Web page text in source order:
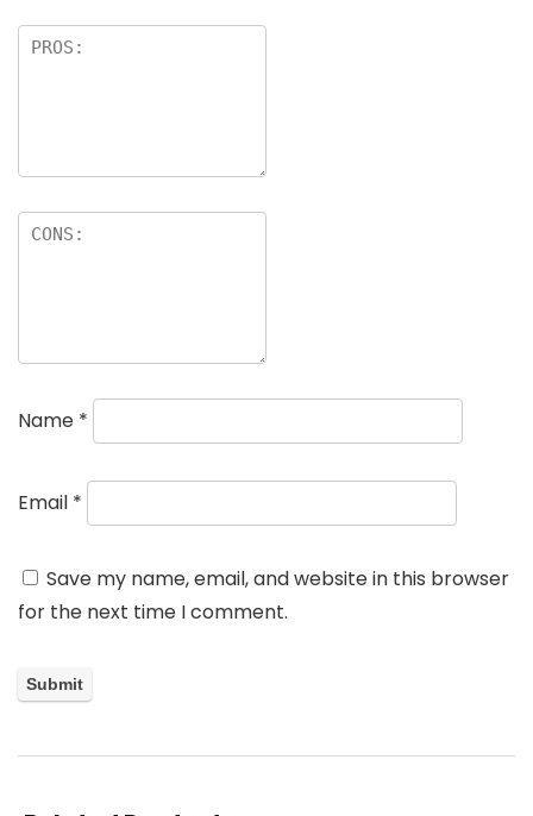
Name *
Email *
Save my name, email, and website in this browser
for the next time I comment.